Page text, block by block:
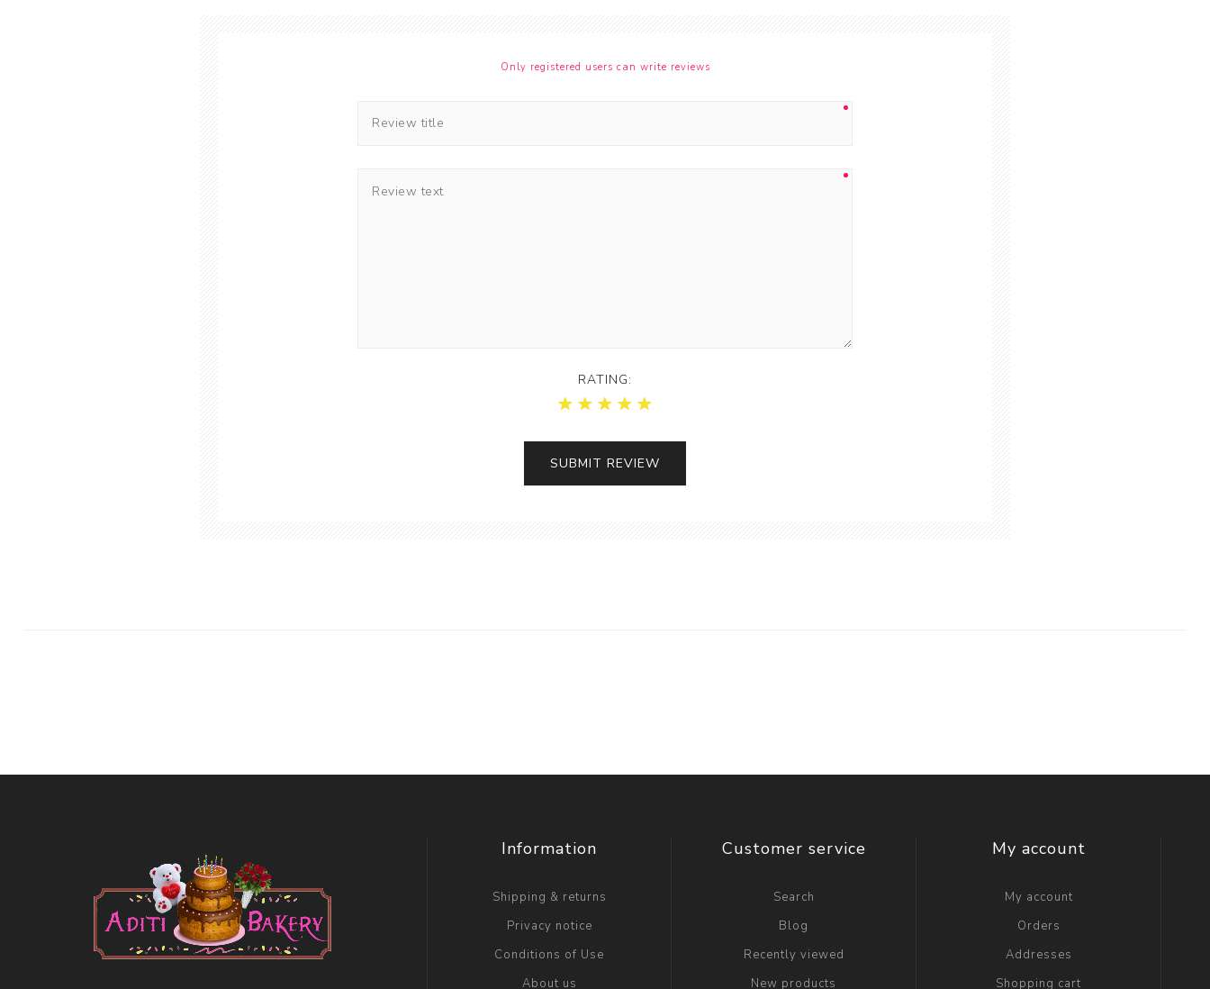
Only registered users can write reviews
RATING:
Information
Shipping & returns
Privacy notice
Conditions of Use
About us
Customer service
Search
Blog
Recently viewed
New products
My account
My account
Orders
Addresses
Shopping cart